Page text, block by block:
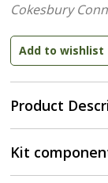
Product
Cokesbury
Kit